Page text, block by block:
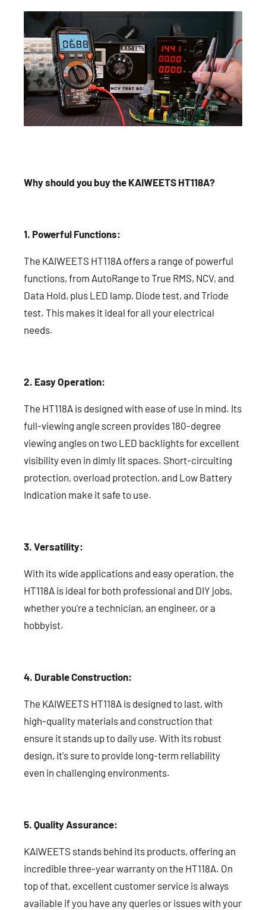
Why should you buy the KAIWEETS HT118A?
1. Powerful Functions:
The KAIWEETS HT118A offers a range of powerful
functions, from AutoRange to True RMS, NCV, and
Data Hold, plus LED lamp, Diode test, and Triode
test. This makes it ideal for all your electrical
needs.
2. Easy Operation:
The HT118A is designed with ease of use in mind. Its
full-viewing angle screen provides 180-degree
viewing angles on two LED backlights for excellent
visibility even in dimly lit spaces. Short-circuiting
protection, overload protection, and Low Battery
Indication make it safe to use.
3. Versatility:
With its wide applications and easy operation, the
HT118A is ideal for both professional and DIY jobs,
whether you're a technician, an engineer, or a
hobbyist.
4. Durable Construction:
The KAIWEETS HT118A is designed to last, with
high-quality materials and construction that
ensure it stands up to daily use. With its robust
design, it's sure to provide long-term reliability
even in challenging environments.
5. Quality Assurance:
KAIWEETS stands behind its products, offering an
incredible three-year warranty on the HT118A. On
top of that, excellent customer service is always
available if you have any queries or issues with your